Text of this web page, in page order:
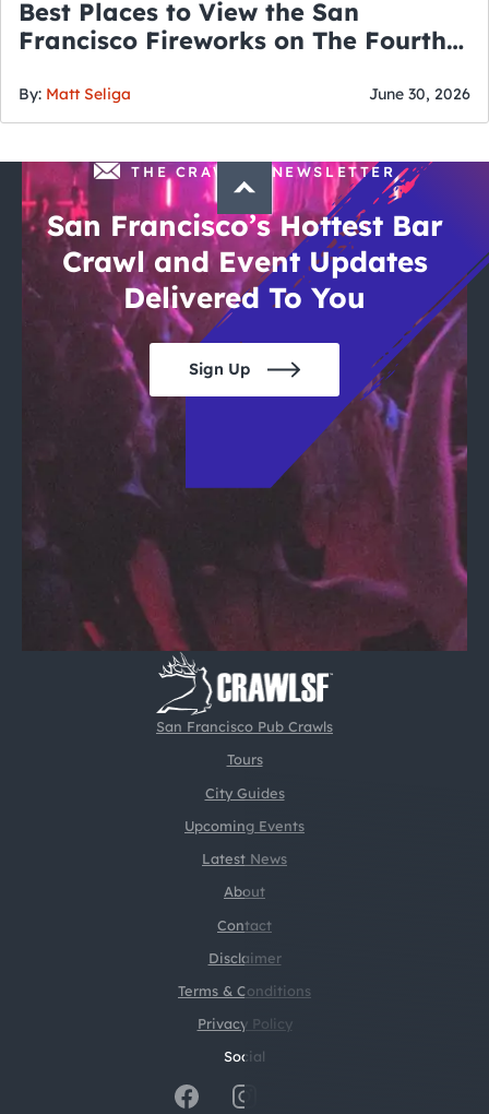
Best Places to View the San
Francisco Fireworks on The Fourth
By: Matt Seliga June 30, 2026
San Francisco Pub Crawls
Tours
City Guides
Upcoming Events
Latest News
About
Contact
Disclaimer
Terms & Conditions
Social
Privacy Policy
THE CRAWLSF NEWSLETTER
San Francisco’s Hottest Bar
Crawl and Event Updates
Delivered To You
Sign Up